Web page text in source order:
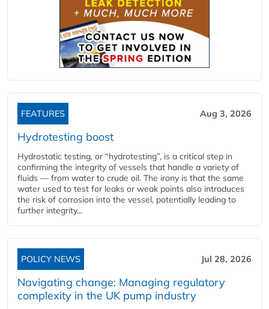
FEATURES Aug 3, 2026
Hydrotesting boost
Hydrostatic testing, or “hydrotesting”, is a critical step in
confirming the integrity of vessels that handle a variety of
fluids — from water to crude oil. The irony is that the same
water used to test for leaks or weak points also introduces
the risk of corrosion into the vessel, potentially leading to
further integrity...
POLICY NEWS Jul 28, 2026
Navigating change: Managing regulatory
complexity in the UK pump industry